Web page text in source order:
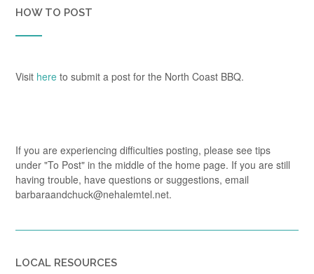
HOW TO POST
Visit here to submit a post for the North Coast BBQ.
If you are experiencing difficulties posting, please see tips
under "To Post" in the middle of the home page. If you are still
having trouble, have questions or suggestions, email
barbaraandchuck@nehalemtel.net.
LOCAL RESOURCES